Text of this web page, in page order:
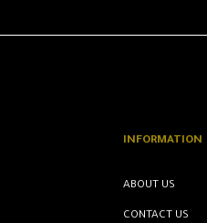
INFORMATION
ABOUT US
CONTACT US